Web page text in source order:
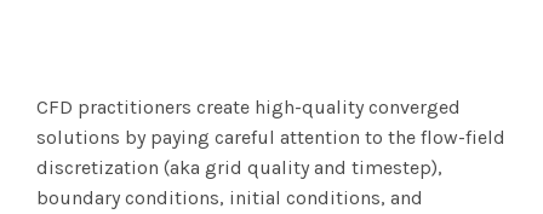
CFD practitioners create high-quality converged
solutions by paying careful attention to the flow-field
discretization (aka grid quality and timestep),
boundary conditions, initial conditions, and